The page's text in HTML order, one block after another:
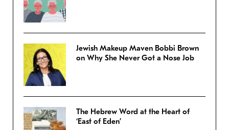
Jewish Makeup Maven Bobbi Brown
on Why She Never Got a Nose Job
The Hebrew Word at the Heart of
‘East of Eden’